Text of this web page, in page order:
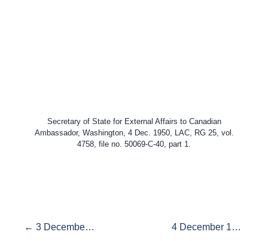
Secretary of State for External Affairs to Canadian
Ambassador, Washington, 4 Dec. 1950, LAC, RG 25, vol.
4758, file no. 50069-C-40, part 1.
← 3 December 1950, Korea and the Atomic Bomb 4 December 1950: Wrong to Pearson →